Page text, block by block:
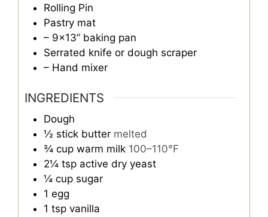
Rolling Pin
Pastry mat
– 9×13” baking pan
Serrated knife or dough scraper
– Hand mixer
INGREDIENTS
Dough
½ stick butter melted
¾ cup warm milk 100–110°F
2¼ tsp active dry yeast
¼ cup sugar
1 egg
1 tsp vanilla